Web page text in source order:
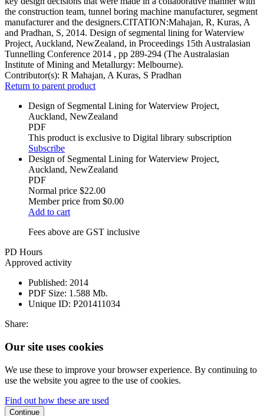
the construction team, tunnel boring machine manufacturer, segment
manufacturer and the designers.CITATION:Mahajan, R, Kuras, A
and Pradhan, S, 2014. Design of segmental lining for Waterview
Project, Auckland, NewZealand, in Proceedings 15th Australasian
Tunnelling Conference 2014 , pp 289-294 (The Australasian
Institute of Mining and Metallurgy: Melbourne).
Contributor(s): R Mahajan, A Kuras, S Pradhan
Return to parent product
Design of Segmental Lining for Waterview Project,
Auckland, NewZealand
PDF
This product is exclusive to Digital library subscription
Subscribe
Design of Segmental Lining for Waterview Project,
Auckland, NewZealand
PDF
Normal price $22.00
Member price from $0.00
Add to cart
Fees above are GST inclusive
PD Hours
Approved activity
Published: 2014
PDF Size: 1.588 Mb.
Unique ID: P201411034
Share:
Our site uses cookies
We use these to improve your browser experience. By continuing to
use the website you agree to the use of cookies.
Find out how these are used
Continue